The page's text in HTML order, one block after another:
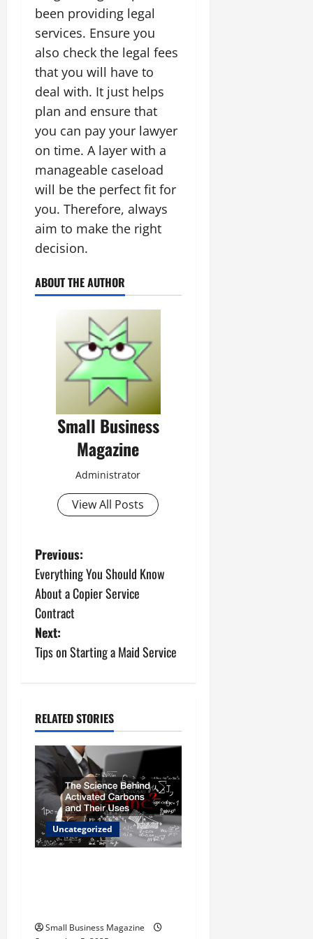
been providing legal
services. Ensure you
also check the legal fees
that you will have to
deal with. It just helps
plan and ensure that
you can pay your lawyer
on time. A layer with a
manageable caseload
will be the perfect fit for
you. Therefore, always
aim to make the right
decision.
ABOUT THE AUTHOR
Small Business
Magazine
Administrator
View All Posts
P
o
s
t
v
i
g
a
t
Previous:
Everything You Should Know
About a Copier Service
Contract
Next:
Tips on Starting a Maid Service
RELATED STORIES
Uncategorized
Small Business Magazine